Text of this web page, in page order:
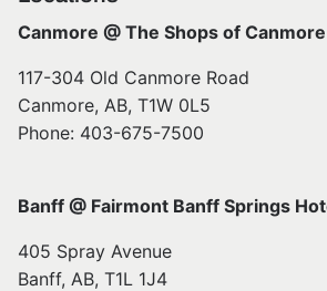
Canmore @ The Shops of
117-304 Old Canmore Road
Canmore, AB, T1W 0L5
Phone: 403-675-7500
Banff @ Fairmont Banff Springs
405 Spray Avenue
Banff, AB, T1L 1J4